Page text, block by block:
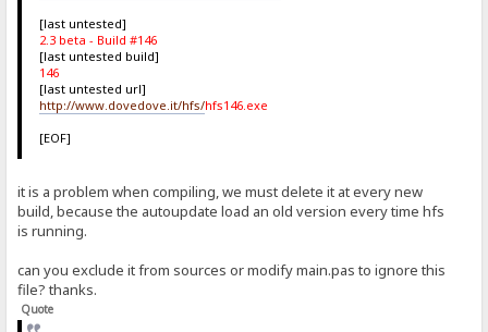
[last untested]
2.3 beta - Build #146
[last untested build]
146
[last untested url]
http://www.dovedove.it/hfs/hfs146.exe
[EOF]
it is a problem when compiling, we must delete it at every new
build, because the autoupdate load an old version every time hfs
is running.
can you exclude it from sources or modify main.pas to ignore this
file? thanks.
Quote